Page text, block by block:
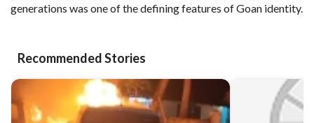
generations was one of the defining features of Goan identity.
Recommended Stories